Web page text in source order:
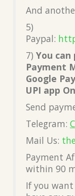
And
5)
Paypal:
7) You
Payment
Google
UPI app
Send
Telegram:
Mail Us:
Payment
within 90
If you